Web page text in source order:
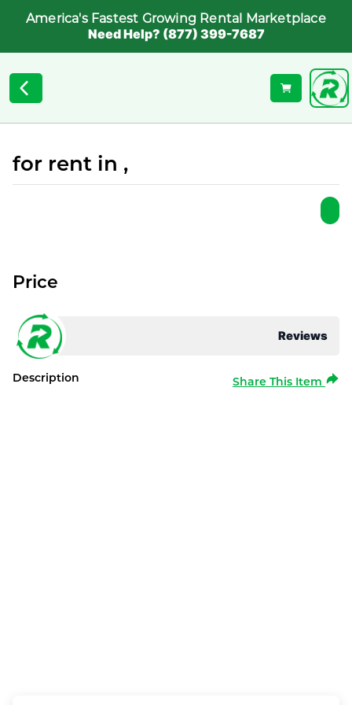
America's Fastest Growing Rental Marketplace
Need Help? (877) 399-7687
for rent in ,
Reviews
Price
Description Share This Item